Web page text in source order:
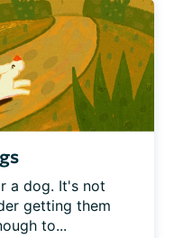
a dog. It's not
getting them
to...